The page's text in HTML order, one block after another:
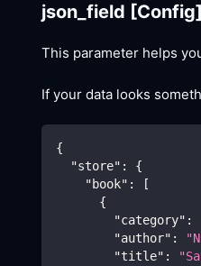
json_field [Config]
This parameter helps
If your data looks
{
"store" :
{
"book" :
[
{
"category" :
"author" :
"title" :